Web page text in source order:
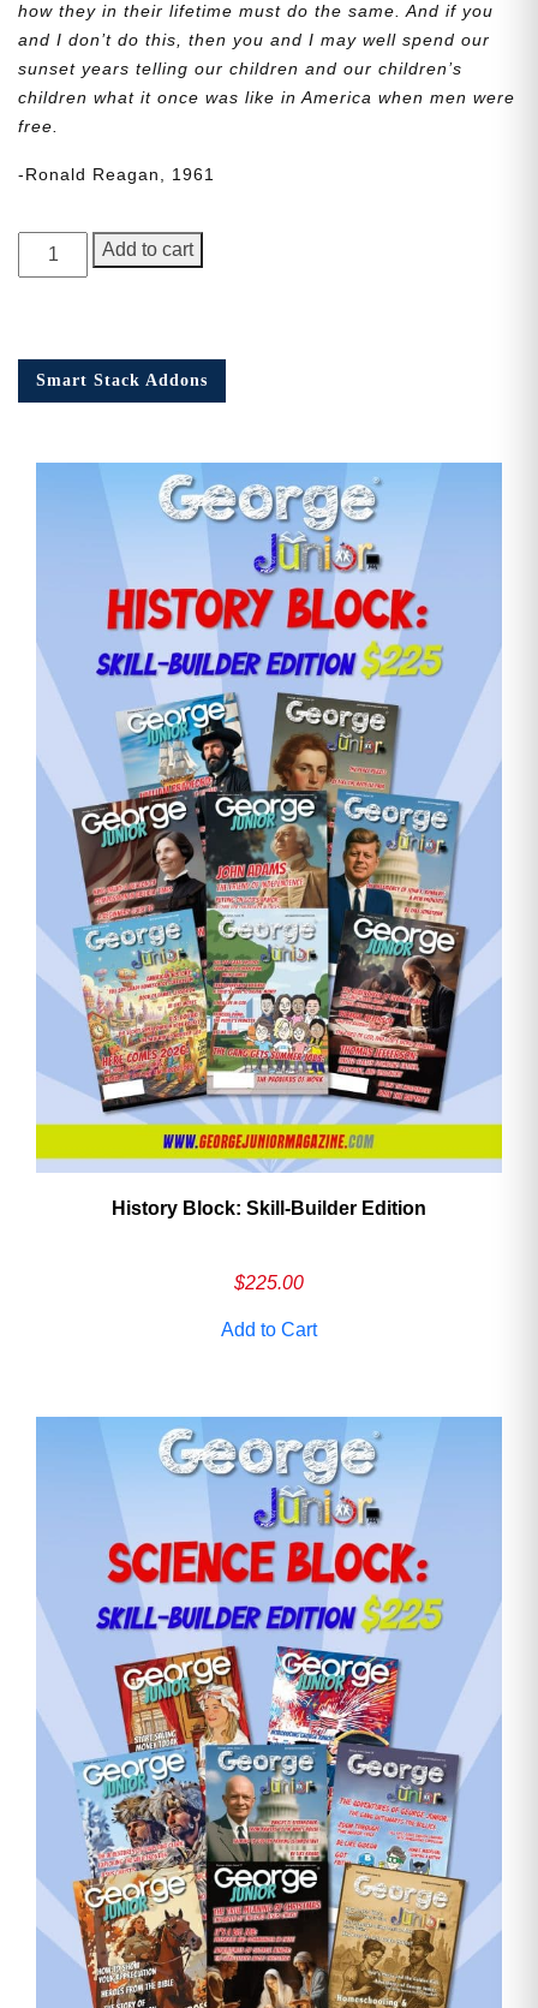
how they in their lifetime must do the same. And if you
and I don’t do this, then you and I may well spend our
sunset years telling our children and our children’s
children what it once was like in America when men were
free.
-Ronald Reagan, 1961
George
Junior,
quantity
Add to cart
Smart Stack Addons
History Block: Skill‑Builder Edition
$225.00
Add to Cart
Need More Time?
Email
Address